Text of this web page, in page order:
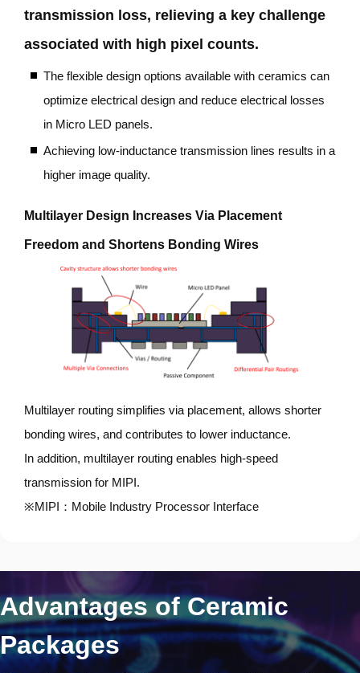
transmission loss, relieving a key challenge
associated with high pixel counts.
The flexible design options available with ceramics can
optimize electrical design and reduce electrical losses
in Micro LED panels.
Achieving low-inductance transmission lines results ina
higher image quality.
Multilayer Design Increases Via Placement
Freedom and Shortens Bonding Wires
Multilayer routing simplifies via placement, allows shorter
bonding wires, and contributes to lower inductance.
In addition, multilayer routing enables high-speed
transmission for MIPI.
※MIPI：Mobile Industry Processor Interface
Advantages of Ceramic
Packages